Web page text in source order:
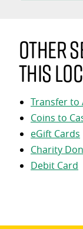
Other
this
Transfer to
Coins to
eGift Cards
Charity
Debit Card